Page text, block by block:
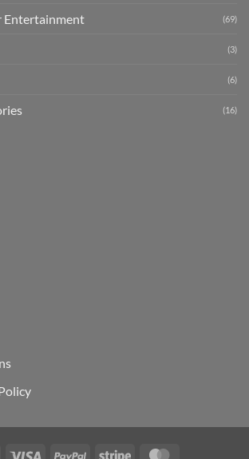
Entertainment (69)
(3)
(6)
(16)
Cash Visa PayPal Stripe